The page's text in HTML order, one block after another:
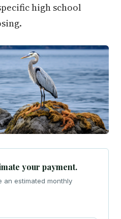
high school
your payment.
an estimated monthly